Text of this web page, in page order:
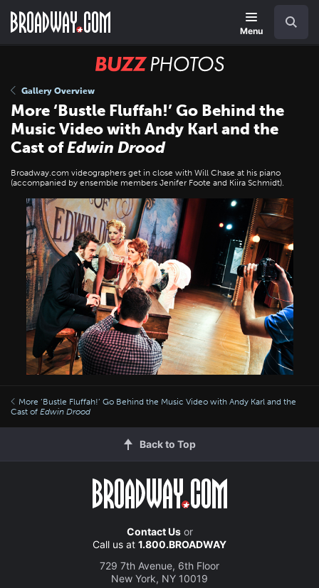
main
Menu
BUZZ
Gallery Overview
More ‘Bustle Fluffah!’ Go Behind the
Music Video with Andy Karl and the
Cast ofEdwin Drood
Broadway.com videographers get in close with Will Chase at his piano
(accompanied by ensemble members Jenifer Foote and Kiira Schmidt).
More ‘Bustle Fluffah!’ Go Behind the Music Video with Andy Karl and the
Cast of Edwin Drood
Back to Top
Contact Usor
Call us at 1.800.BROADWAY
729 7th Avenue, 6th Floor
New York, NY 10019